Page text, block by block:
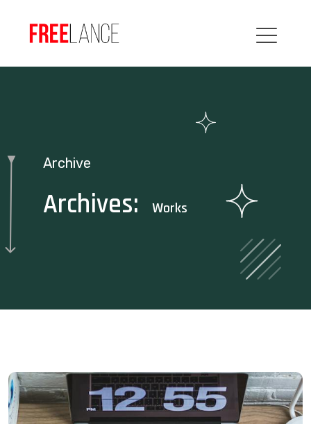
Archive
Archives: Works